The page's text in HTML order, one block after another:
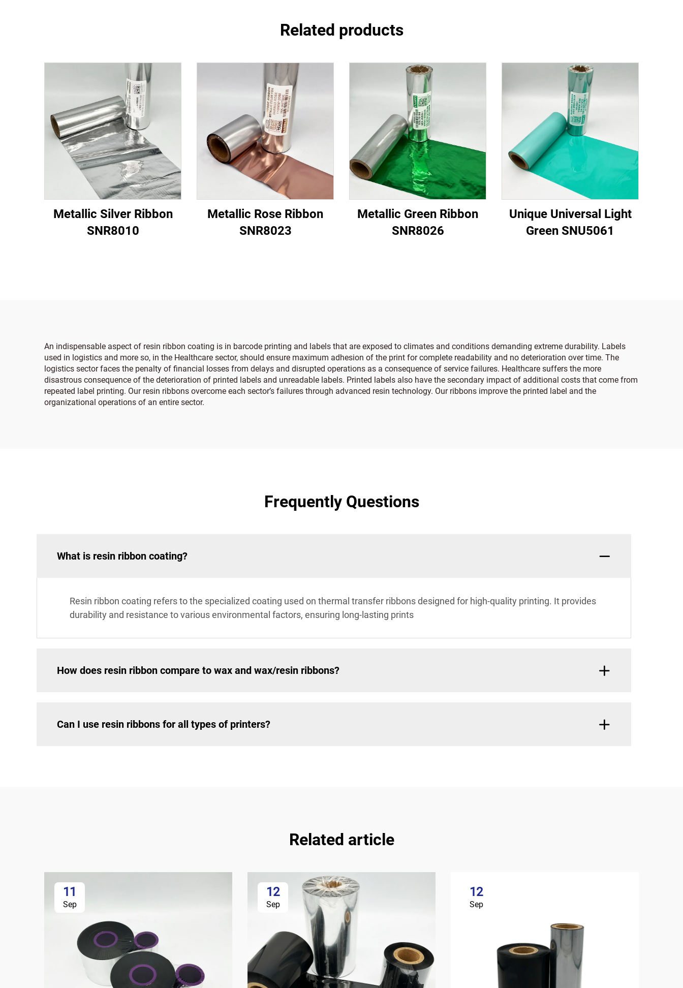
Related products
Metallic Silver Ribbon
SNR8010
Metallic Rose Ribbon
SNR8023
Metallic Green Ribbon
SNR8026
Unique Universal Light
Green SNU5061
An indispensable aspect of resin ribbon coating is in barcode printing and labels that are exposed to climates and conditions demanding extreme durability. Labels
used in logistics and more so, in the Healthcare sector, should ensure maximum adhesion of the print for complete readability and no deterioration over time. The
logistics sector faces the penalty of financial losses from delays and disrupted operations as a consequence of service failures. Healthcare suffers the more
disastrous consequence of the deterioration of printed labels and unreadable labels. Printed labels also have the secondary impact of additional costs that come from
repeated label printing. Our resin ribbons overcome each sector’s failures through advanced resin technology. Our ribbons improve the printed label and the
organizational operations of an entire sector.
Frequently Questions
What is resin ribbon coating?
Resin ribbon coating refers to the specialized coating used on thermal transfer ribbons designed for high-quality printing. It provides
durability and resistance to various environmental factors, ensuring long-lasting prints
How does resin ribbon compare to wax and wax/resin ribbons?
Can I use resin ribbons for all types of printers?
Related article
11
Sep
12
Sep
12
Sep